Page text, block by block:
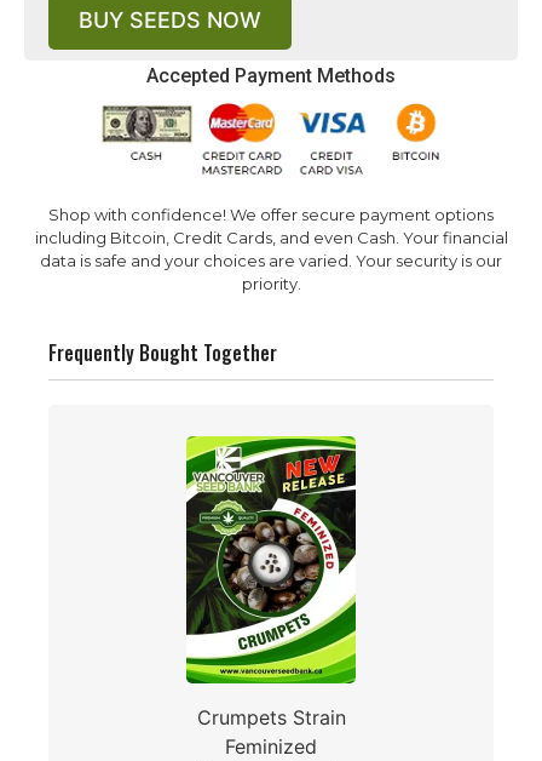
Accepted Payment Methods
Shop with confidence! We offer secure payment options
including Bitcoin, Credit Cards, and even Cash. Your financial
data is safe and your choices are varied. Your security is our
priority.
BUY SEEDS NOW
Frequently Bought Together
Crumpets Strain
Feminized